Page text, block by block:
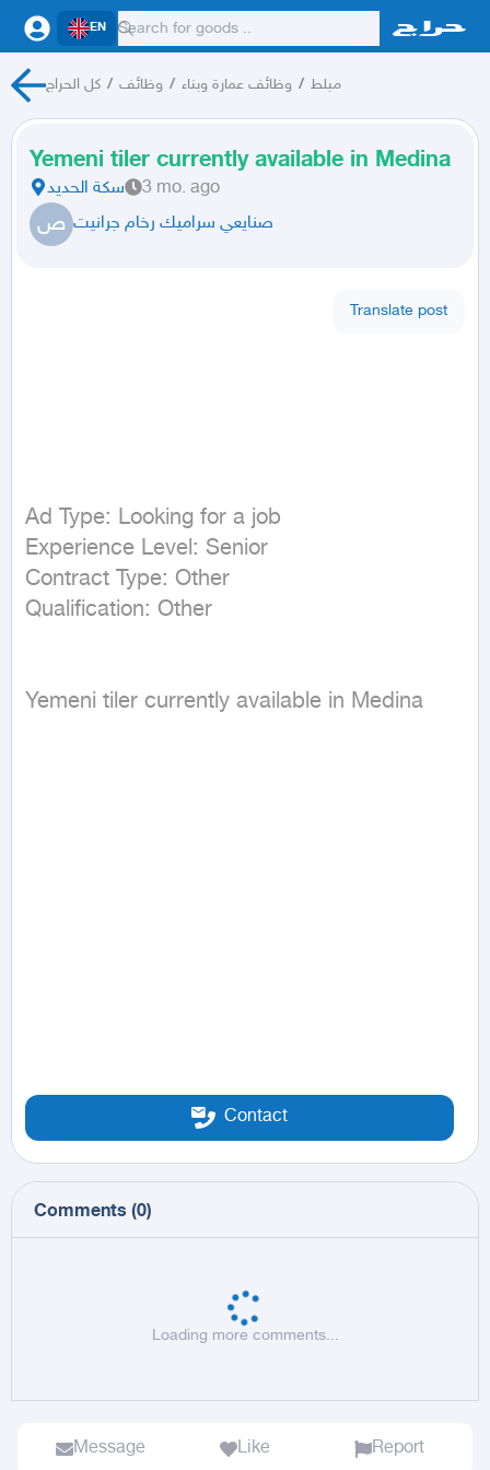
EN
كل الحراج / وظائف / وظائف عمارة وبناء / مبلط
Yemeni tiler currently available in Medina
سكة الحديد 3 mo. ago
ص صنايعي سراميك رخام جرانيت
Translate post
Ad Type: Looking for a job
Experience Level: Senior
Contract Type: Other
Yemeni tiler currently available in Medina
Contact
Comments (0)
Loading more comments...
Message Like Report